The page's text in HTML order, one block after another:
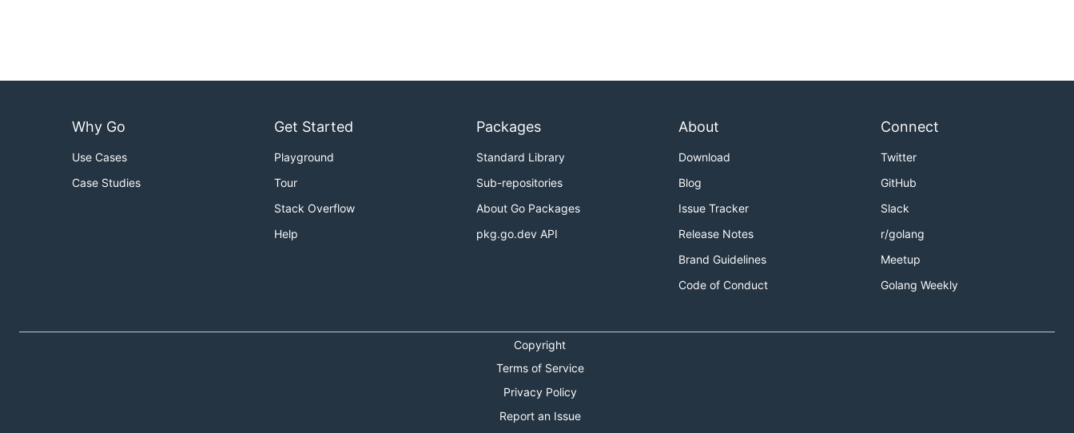
Why Go
Use Cases
Case Studies
Get Started
Playground
Tour
Stack Overflow
Help
Packages
Standard Library
Sub-repositories
About Go Packages
pkg.go.dev API
About
Download
Blog
Issue Tracker
Release Notes
Brand Guidelines
Code of Conduct
Connect
Twitter
GitHub
Slack
r/golang
Meetup
Golang Weekly
Copyright
Terms of Service
Privacy Policy
Report an Issue